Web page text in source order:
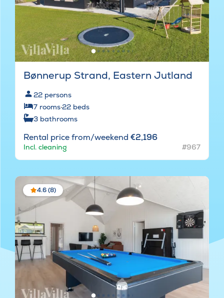
Bønnerup Strand, Eastern Jutland
22 persons
7 rooms·22 beds
3 bathrooms
Rental price from/weekend €2,196
Incl. cleaning #967
4.6 (8)